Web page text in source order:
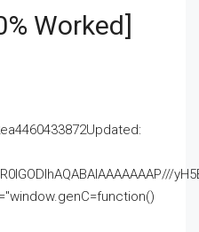
Worked]